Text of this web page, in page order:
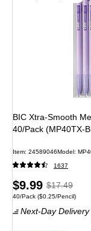
BIC Xtra-Smooth
40/Pack (MP40TX-
Item: 24589046Model:
1637
Price
is
$9.99,Regular
pricewas
$17.49,
$17.49
Unit of measure 40/Pack
40/Pack ($0.25/Pencil)
Next-Day Delivery